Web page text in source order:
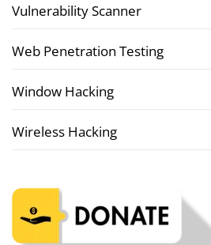
Vulnerability Scanner
Web Penetration Testing
Window Hacking
Wireless Hacking